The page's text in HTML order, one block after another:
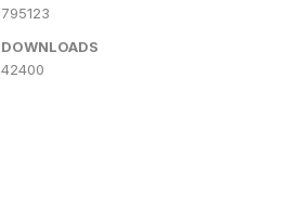
795123
DOWNLOADS
42400